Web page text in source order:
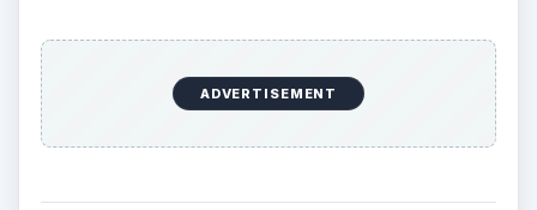
ADVERTISEMENT